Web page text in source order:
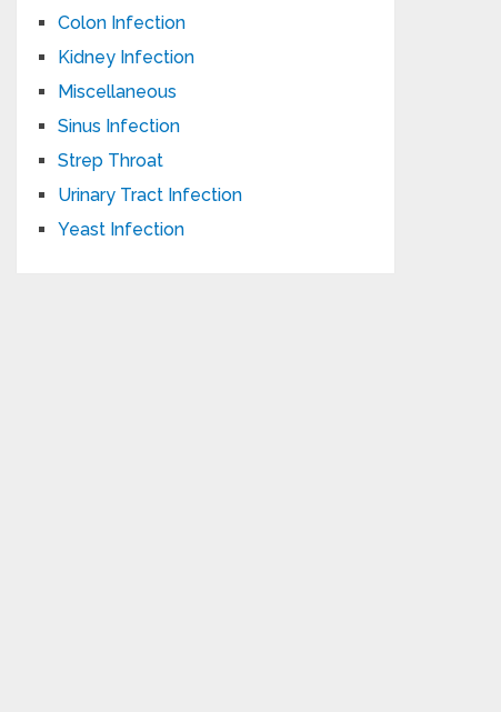
Colon Infection
Kidney Infection
Miscellaneous
Sinus Infection
Strep Throat
Urinary Tract Infection
Yeast Infection